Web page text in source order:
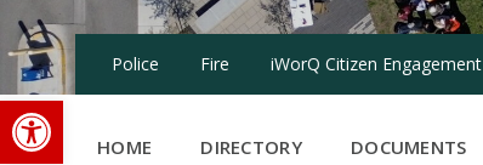
Open toolbar
Police Fire iWorQ Citizen Engagement
HOME DIRECTORY DOCUMENTS